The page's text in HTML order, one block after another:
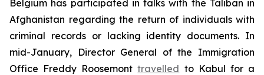
Belgium has participated in talks with the Taliban in
Afghanistan regarding the return of individuals with
criminal records or lacking identity documents. In
mid-January, Director General of the Immigration
Office Freddy Roosemonttravelled to Kabul for a